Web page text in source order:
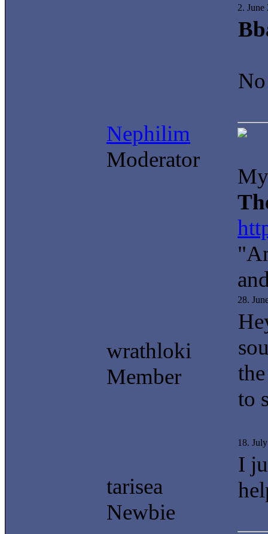
Nephilim
Moderator
2. June
wrathloki
Member
28.
to
tarisea
Newbie
18.
I